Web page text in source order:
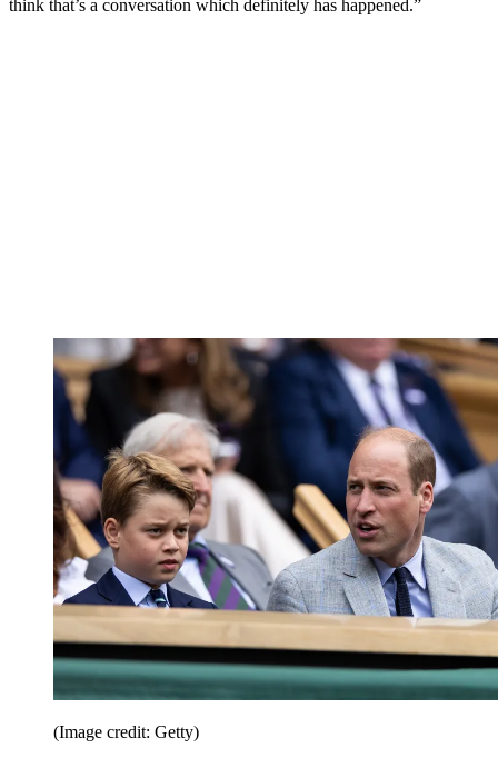
think that’s a conversation which definitely has happened.”
(Image credit: Getty)